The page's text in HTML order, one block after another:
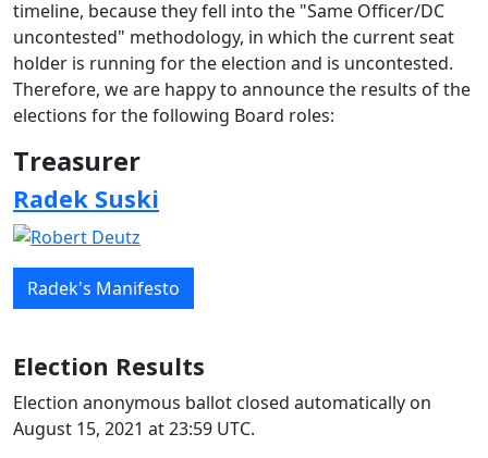
timeline, because they fell into the "Same Officer/DC
uncontested" methodology, in which the current seat
holder is running for the election and is uncontested.
Therefore, we are happy to announce the results of the
elections for the following Board roles:
Treasurer
Radek Suski
Radek's Manifesto
Election Results
Election anonymous ballot closed automatically on
August 15, 2021 at 23:59 UTC.